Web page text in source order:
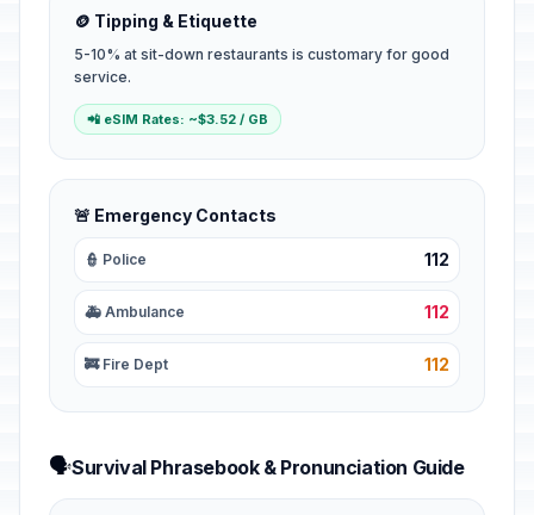
🪙 Tipping & Etiquette
5-10% at sit-down restaurants is customary for good
service.
📲 eSIM Rates: ~$3.52 / GB
🚨 Emergency Contacts
👮 Police 112
🚑 Ambulance 112
🚒 Fire Dept 112
🗣️Survival Phrasebook & Pronunciation Guide